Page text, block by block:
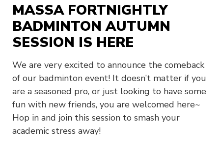
MASSA FORTNIGHTLY
BADMINTON AUTUMN
SESSION IS HERE
We are very excited to announce the comeback
of our badminton event! It doesn’t matter if you
are a seasoned pro, or just looking to have some
fun with new friends, you are welcomed here~
Hop in and join this session to smash your
academic stress away!